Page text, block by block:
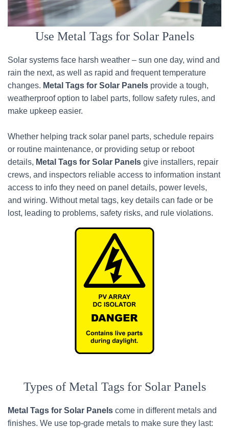
Use Metal Tags for Solar Panels
Solar systems face harsh weather – sun one day, wind and
rain the next, as well as rapid and frequent temperature
changes. Metal Tags for Solar Panels provide a tough,
weatherproof option to label parts, follow safety rules, and
make upkeep easier.
Whether helping track solar panel parts, schedule repairs
or routine maintenance, or providing setup or reboot
details, Metal Tags for Solar Panels give installers, repair
crews, and inspectors reliable access to information instant
access to info they need on panel details, power levels,
and wiring. Without metal tags, key details can fade or be
lost, leading to problems, safety risks, and rule violations.
Types of Metal Tags for Solar Panels
Metal Tags for Solar Panels come in different metals and
finishes. We use top-grade metals to make sure they last: